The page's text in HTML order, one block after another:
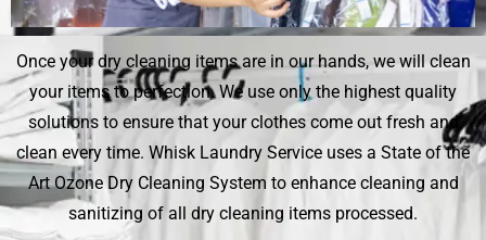
Once your dry cleaning items are in our hands, we will clean
your items to perfection. We use only the highest quality
solutions to ensure that your clothes come out fresh and
clean every time. Whisk Laundry Service uses a State of the
Art Ozone Dry Cleaning System to enhance cleaning and
sanitizing of all dry cleaning items processed.